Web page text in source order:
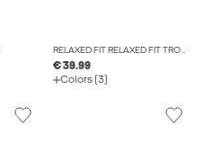
RELAXED FIT RELAXED FIT TROUSERS
€ 39.99
Colors (3)